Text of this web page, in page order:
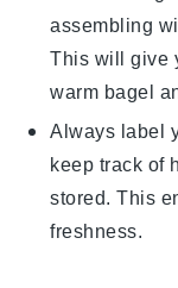
assembling
This will give
warm bagel
Always label
keep track of
stored. This
freshness.